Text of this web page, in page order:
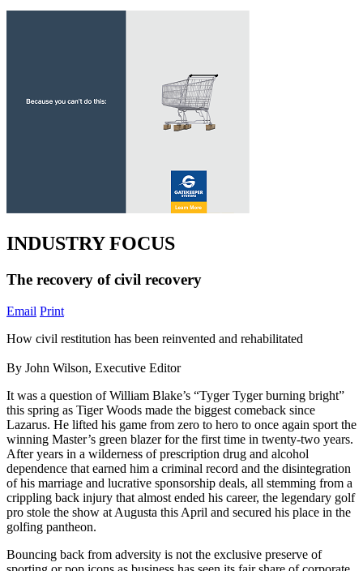
INDUSTRY FOCUS
The recovery of civil recovery
Email Print
How civil restitution has been reinvented and rehabilitated
By John Wilson, Executive Editor
It was a question of William Blake’s “Tyger Tyger burning bright”
this spring as Tiger Woods made the biggest comeback since
Lazarus. He lifted his game from zero to hero to once again sport the
winning Master’s green blazer for the first time in twenty-two years.
After years in a wilderness of prescription drug and alcohol
dependence that earned him a criminal record and the disintegration
of his marriage and lucrative sponsorship deals, all stemming from a
crippling back injury that almost ended his career, the legendary golf
pro stole the show at Augusta this April and secured his place in the
golfing pantheon.
Bouncing back from adversity is not the exclusive preserve of